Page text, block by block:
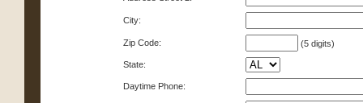
City:
Zip Code: (5 digits)
State:
Daytime Phone: